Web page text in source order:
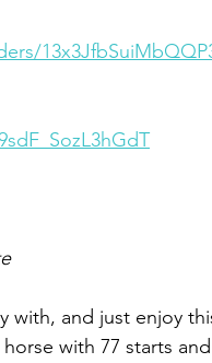
with, and just enjoy
with 77 starts